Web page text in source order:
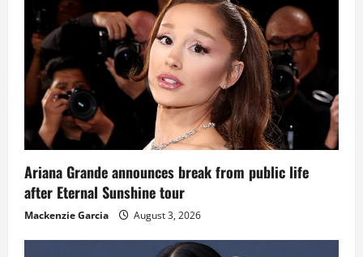
Ariana Grande announces break from public life
after Eternal Sunshine tour
Mackenzie Garcia August 3, 2026